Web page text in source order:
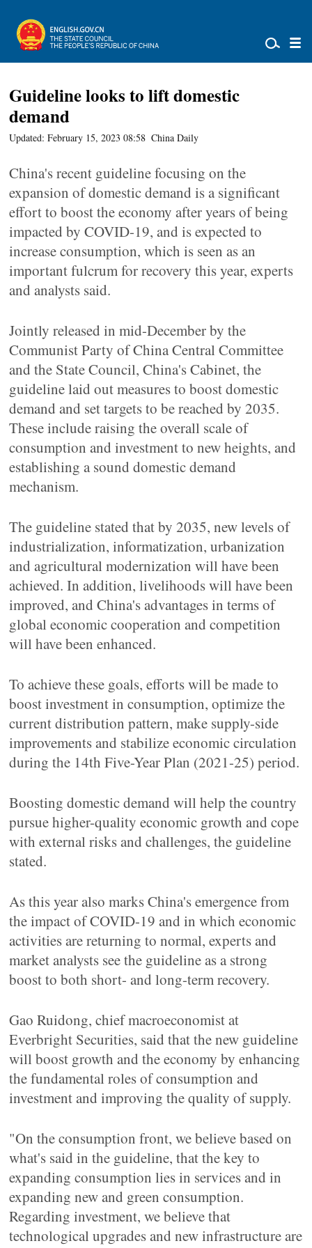
Guideline looks to lift domestic
demand
Updated: February 15, 2023 08:58 China Daily
China's recent guideline focusing on the
expansion of domestic demand is a significant
effort to boost the economy after years of being
impacted by COVID-19, and is expected to
increase consumption, which is seen as an
important fulcrum for recovery this year, experts
and analysts said.
Jointly released in mid-December by the
Communist Party of China Central Committee
and the State Council, China's Cabinet, the
guideline laid out measures to boost domestic
demand and set targets to be reached by 2035.
These include raising the overall scale of
consumption and investment to new heights, and
establishing a sound domestic demand
mechanism.
The guideline stated that by 2035, new levels of
industrialization, informatization, urbanization
and agricultural modernization will have been
achieved. In addition, livelihoods will have been
improved, and China's advantages in terms of
global economic cooperation and competition
will have been enhanced.
To achieve these goals, efforts will be made to
boost investment in consumption, optimize the
current distribution pattern, make supply-side
improvements and stabilize economic circulation
during the 14th Five-Year Plan (2021-25) period.
Boosting domestic demand will help the country
pursue higher-quality economic growth and cope
with external risks and challenges, the guideline
stated.
As this year also marks China's emergence from
the impact of COVID-19 and in which economic
activities are returning to normal, experts and
market analysts see the guideline as a strong
boost to both short- and long-term recovery.
Gao Ruidong, chief macroeconomist at
Everbright Securities, said that the new guideline
will boost growth and the economy by enhancing
the fundamental roles of consumption and
investment and improving the quality of supply.
"On the consumption front, we believe based on
what's said in the guideline, that the key to
expanding consumption lies in services and in
expanding new and green consumption.
Regarding investment, we believe that
technological upgrades and new infrastructure are